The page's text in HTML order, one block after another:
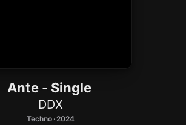
Ante - Single
DDX
Techno · 2024